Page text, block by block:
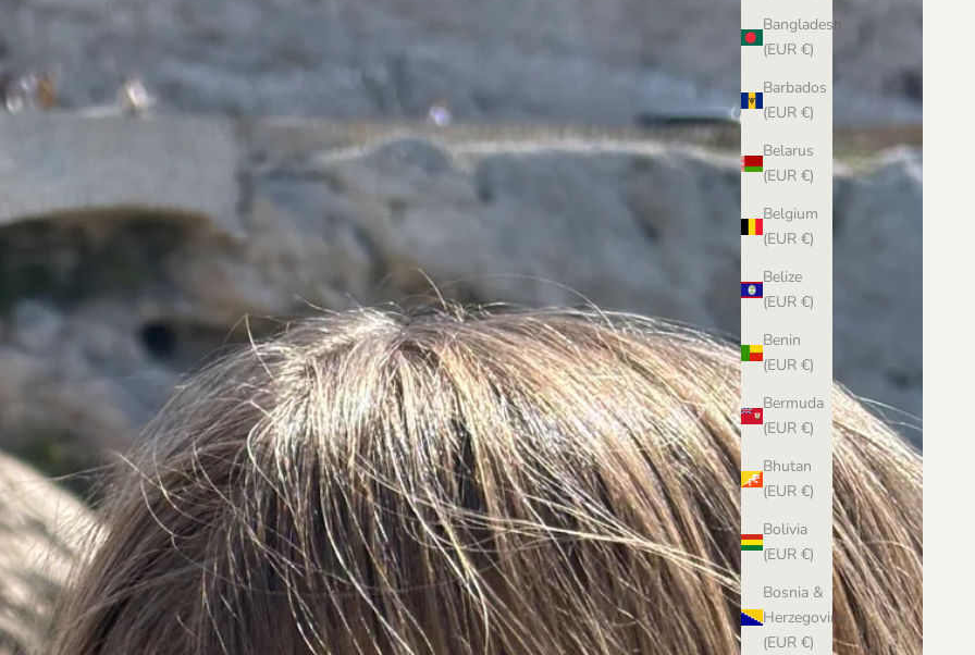
Bangladesh
(EUR €)
Barbados
(EUR €)
Belarus
(EUR €)
Belgium
(EUR €)
Belize
(EUR €)
Benin
(EUR €)
Bermuda
(EUR €)
Bhutan
(EUR €)
Bolivia
(EUR €)
Bosnia &
Herzegovina
(EUR €)